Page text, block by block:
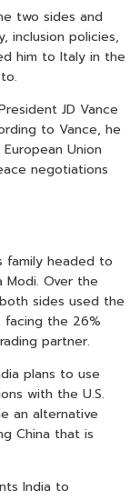
two sides and
inclusion policies,
him to Italy in the
JD Vance
to Vance, he
Union
negotiations
family headed to
Modi. Over the
sides used the
facing the 26%
partner.
plans to use
with the U.S.
an alternative
China that is
India to